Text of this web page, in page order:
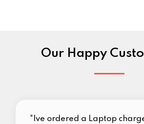
Our Happy
"Ive ordered a Laptop